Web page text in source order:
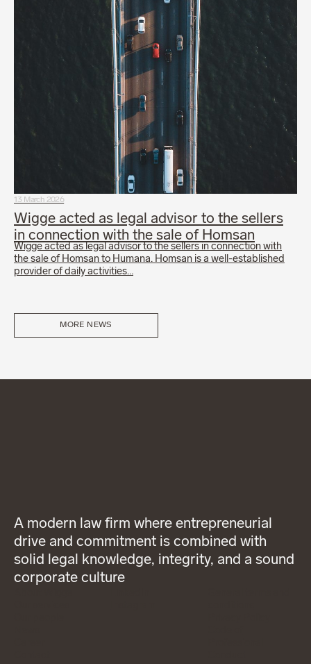
13 March 2026
Wigge acted as legal advisor to the sellers
in connection with the sale of Homsan
Wigge acted as legal advisor to the sellers in connection with
the sale of Homsan to Humana. Homsan is a well-established
provider of daily activities…
MORE NEWS
A modern law firm where entrepreneurial
drive and commitment is combined with
solid legal knowledge, integrity, and a sound
corporate culture